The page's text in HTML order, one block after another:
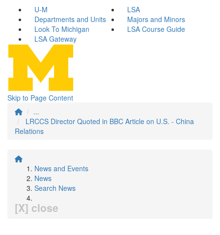
U-M
LSA
Departments and Units
Majors and Minors
Look To Michigan
LSA Course Guide
LSA Gateway
Skip to Page Content
...
LRCCS Director Quoted in BBC Article on U.S. - China
Relations
News and Events
News
Search News
[X] close